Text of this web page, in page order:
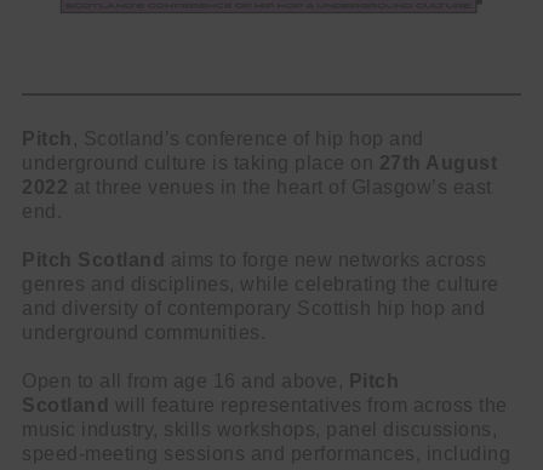
Pitch , Scotland’s conference of hip hop and
underground culture is taking place on 27th August
2022 at three venues in the heart of Glasgow’s east
end.
Pitch Scotland
aims to forge new networks across
genres and disciplines, while celebrating the culture
and diversity of contemporary Scottish hip hop and
underground communities.
Open to all from age 16 and above, Pitch
Scotland
will feature representatives from across the
music industry, skills workshops, panel discussions,
speed-meeting sessions and performances, including